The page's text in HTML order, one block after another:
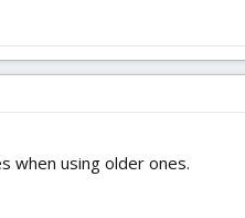
when using older ones.